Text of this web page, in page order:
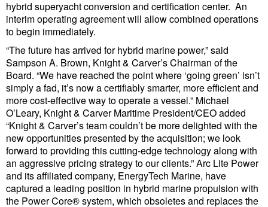
Cruise
Intermodal
Infrastructure
Dredging
Engineering & Construction
Port Development
Terminals
Bunkering
Technology
hybrid superyacht conversion and certification center. An
interim operating agreement will allow combined operations
to begin immediately.
“The future has arrived for hybrid marine power,” said
Sampson A. Brown, Knight & Carver’s Chairman of the
Board. “We have reached the point where ‘going green’ isn’t
simply a fad, it’s now a certifiably smarter, more efficient and
more cost-effective way to operate a vessel.” Michael
O’Leary, Knight & Carver Maritime President/CEO added
“Knight & Carver’s team couldn’t be more delighted with the
new opportunities presented by the acquisition; we look
forward to providing this cutting-edge technology along with
an aggressive pricing strategy to our clients.” Arc Lite Power
and its affiliated company, EnergyTech Marine, have
captured a leading position in hybrid marine propulsion with
the Power Core® system, which obsoletes and replaces the